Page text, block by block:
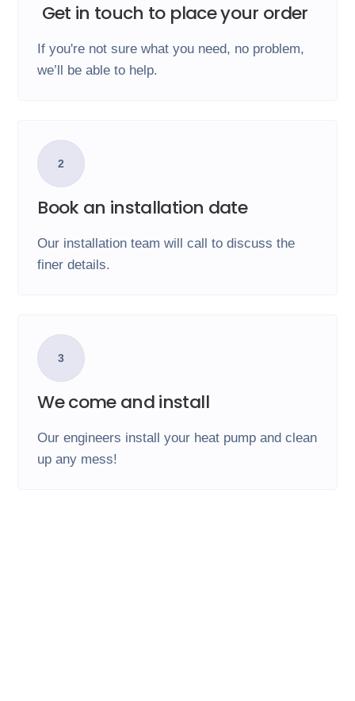
Get in touch to place your order
If you're not sure what you need, no problem,
we’ll be able to help.
2
Book an installation date
Our installation team will call to discuss the
finer details.
3
We come and install
Our engineers install your heat pump and clean
up any mess!